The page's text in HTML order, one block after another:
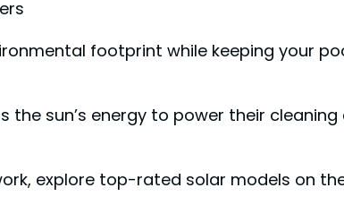
footprint while keeping your
the sun’s energy to power their
explore top-rated solar models on